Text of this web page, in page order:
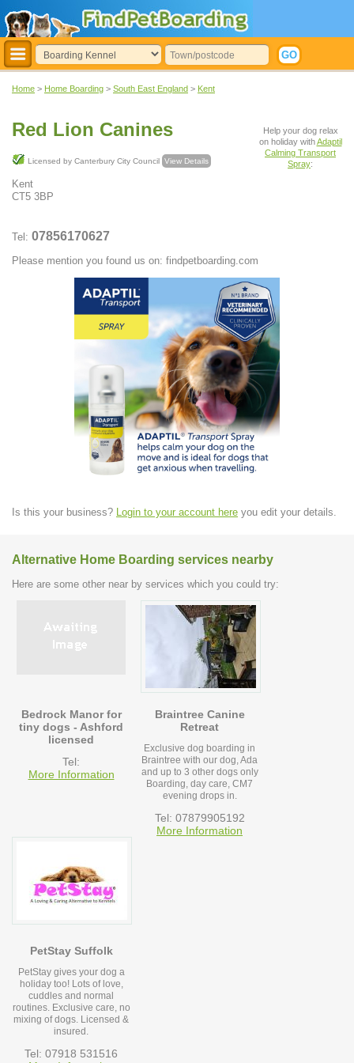
Home > Home Boarding > South East England > Kent
Red Lion Canines
Licensed by Canterbury City Council View Details
Kent
CT5 3BP
Tel: 07856170627
Please mention you found us on: findpetboarding.com
Help your dog relax
on holiday withAdaptil
Calming Transport
Spray:
Is this your business? Login to your account here you edit your details.
Alternative Home Boarding services nearby
Here are some other near by services which you could try:
Bedrock Manor for
tiny dogs - Ashford
licensed
Tel:
More Information
Braintree Canine
Retreat
Exclusive dog boarding in
Braintree with our dog, Ada
and up to 3 other dogs only
Boarding, day care, CM7
evening drops in.
Tel: 07879905192
More Information
PetStay Suffolk
PetStay gives your dog a
holiday too! Lots of love,
cuddles and normal
routines. Exclusive care, no
mixing of dogs. Licensed &
insured.
Tel: 07918 531516